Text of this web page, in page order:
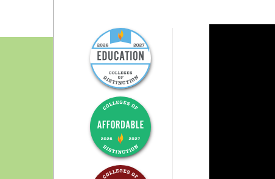
Student newspaper
Student-run film society
Symphony orchestra